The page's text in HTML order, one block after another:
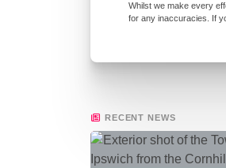
Whilst we make every
for any inaccuracies. If
RECENT NEWS